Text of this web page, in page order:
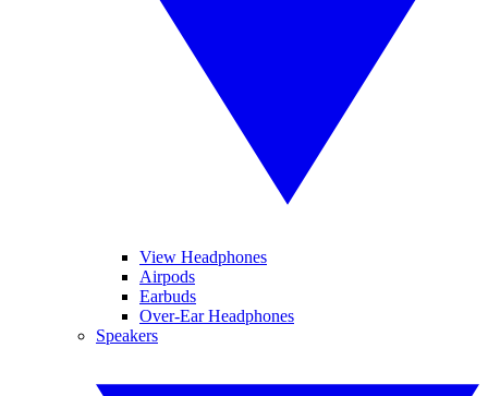
View Headphones
Airpods
Earbuds
Over-Ear Headphones
Speakers